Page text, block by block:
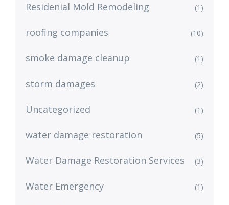
Residenial Mold Remodeling (1)
roofing companies (10)
smoke damage cleanup (1)
storm damages (2)
Uncategorized (1)
water damage restoration (5)
Water Damage Restoration Services (3)
Water Emergency (1)